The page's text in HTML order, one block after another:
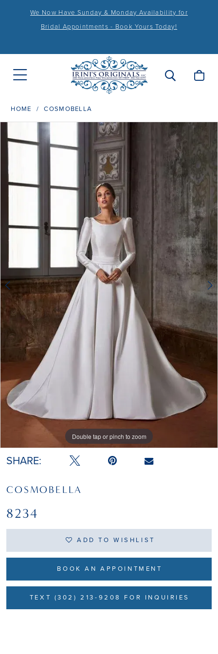
We Now Have Sunday & Monday Availability for
Bridal Appointments - Book Yours Today!
HOME COSMOBELLA
Views
PAUSE AUTOPLAY
PREVIOUS SLIDE
NEXT SLIDE
Double tap or pinch to zoom
Double tap or pinch to zoom
SHARE:
COSMOBELLA
8234
ADD TO WISHLIST
BOOK AN APPOINTMENT
TEXT (302) 213-9208 FOR INQUIRIES